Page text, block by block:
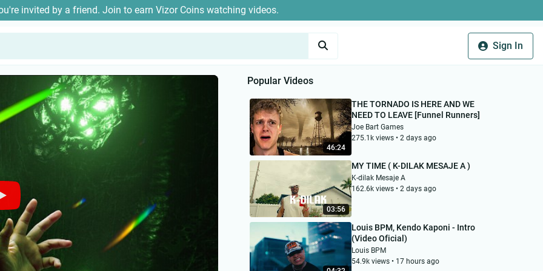
invited by a friend. Join to earn Vizor Coins watching videos.
Sign In
Popular Videos
46:24
THE TORNADO IS HERE AND WE
NEED TO LEAVE [Funnel Runners]
Joe Bart Games
275.1k views • 2 days ago
03:56
MY TIME ( K-DILAK MESAJE A )
K-dilak Mesaje A
162.6k views • 2 days ago
Louis BPM, Kendo Kaponi - Intro
(Video Oficial)
Louis BPM
54.9k views • 17 hours ago